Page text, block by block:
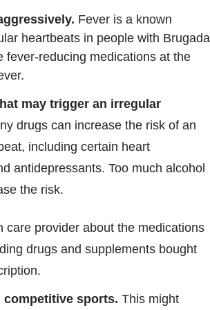
Fever is a known
heartbeats in people with Brugada
fever-reducing medications at the
may trigger an irregular
drugs can increase the risk of an
including certain heart
antidepressants. Too much alcohol
the risk.
care provider about the medications
drugs and supplements bought
competitive sports. This might